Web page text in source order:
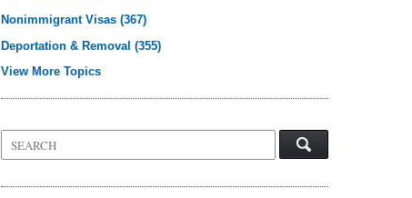
Nonimmigrant Visas(367)
Deportation & Removal(355)
View More Topics
on
Law